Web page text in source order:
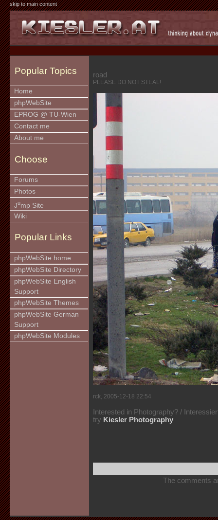
skip to main content
Popular Topics
Home
phpWebSite
EPROG @ TU-Wien
Contact me
About me
Choose
Forums
Photos
Jump Site
Wiki
Popular Links
phpWebSite home
phpWebSite Directory
phpWebSite English
Support
phpWebSite Themes
phpWebSite German
Support
phpWebSite Modules
road
PLEASE DO NOT STEAL!
rck, 2005-12-18 22:54
Interested in Photography? /
try Kiesler Photography
The comments